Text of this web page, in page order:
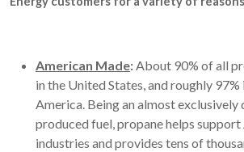
American Made:About 90% of all
in the United States, and roughly
America. Being an almost
produced fuel, propane helps support
industries and provides tens of